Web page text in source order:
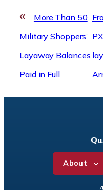
«
More Than 50
Military Shoppers’
Layaway Balances
Paid in Full
About